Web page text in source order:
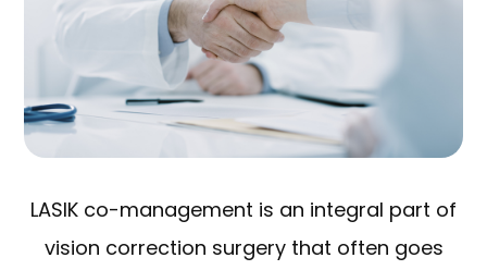
LASIK co-management is an integral part of
vision correction surgery that often goes